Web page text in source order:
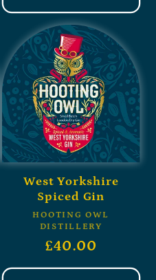
West Yorkshire
Spiced Gin
HOOTING OWL
DISTILLERY
£40.00